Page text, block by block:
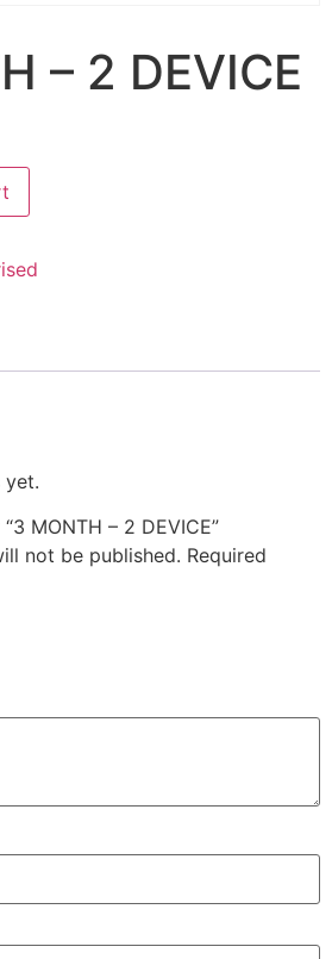
– 2 DEVICE
yet.
MONTH – 2 DEVICE”
not be published. Required